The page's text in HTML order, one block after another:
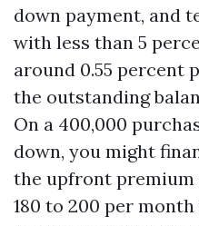
down payment, and
with less than 5
around 0.55 percent
the outstanding
On a 400,000
down, you might
the upfront premium
180 to 200 per